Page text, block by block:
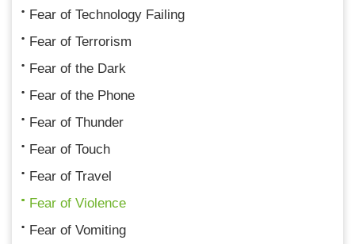
Fear of Technology Failing
Fear of Terrorism
Fear of the Dark
Fear of the Phone
Fear of Thunder
Fear of Touch
Fear of Travel
Fear of Violence
Fear of Vomiting